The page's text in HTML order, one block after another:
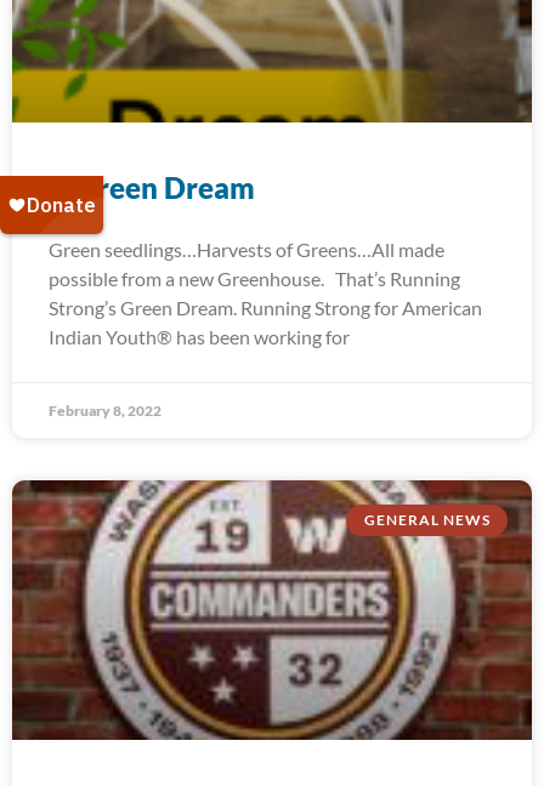
A Green Dream
Green seedlings…Harvests of Greens…All made
possible from a new Greenhouse. That’s Running
Strong’s Green Dream. Running Strong for American
Indian Youth® has been working for
February 8, 2022
GENERAL NEWS